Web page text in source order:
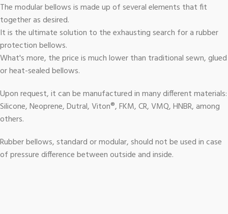
The modular bellows is made up of several elements that fit
together as desired.
It is the ultimate solution to the exhausting search for a rubber
protection bellows.
What's more, the price is much lower than traditional sewn, glued
or heat-sealed bellows.
Upon request, it can be manufactured in many different materials:
Silicone, Neoprene, Dutral, Viton®, FKM, CR, VMQ, HNBR, among
others.
Rubber bellows, standard or modular, should not be used in case
of pressure difference between outside and inside.